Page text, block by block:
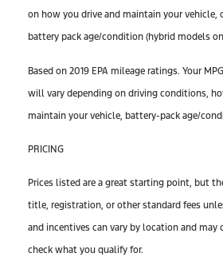
on how you drive and maintain your vehicle,
battery pack age/condition (hybrid models
Based on 2019 EPA mileage ratings. Your
will vary depending on driving conditions,
maintain your vehicle, battery-pack age/
PRICING
Prices listed are a great starting point, but
title, registration, or other standard fees
and incentives can vary by location and may
check what you qualify for.